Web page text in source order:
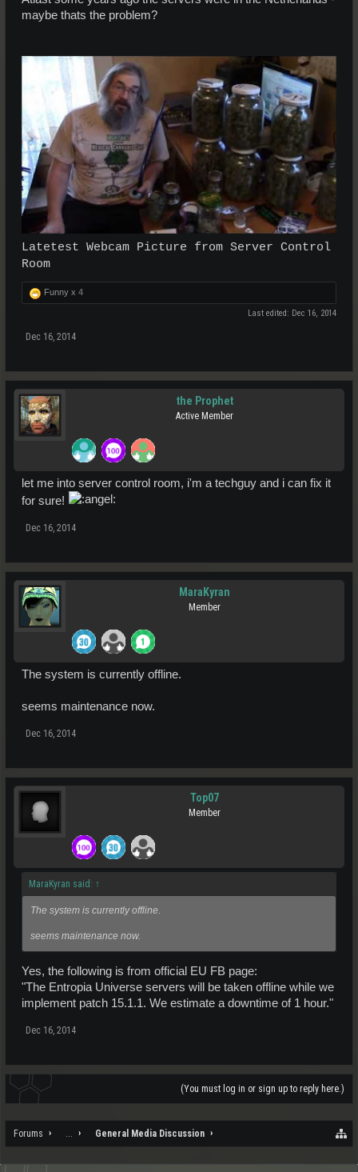
maybe thats the problem?
Latetest Webcam Picture from Server Control
Room
Funny x 4
Last edited: Dec 16, 2014
Dec 16, 2014
the Prophet
Active Member
let me into server control room, i'm a techguy and i can fix it
for sure!
Dec 16, 2014
MaraKyran
Member
The system is currently offline.
seems maintenance now.
Dec 16, 2014
Top07
Member
MaraKyran said: ↑
The system is currently offline.
seems maintenance now.
Yes, the following is from official EU FB page:
"The Entropia Universe servers will be taken offline while we
implement patch 15.1.1. We estimate a downtime of 1 hour."
Dec 16, 2014
(You must log in or sign up to reply here.)
Forums ... General Media Discussion